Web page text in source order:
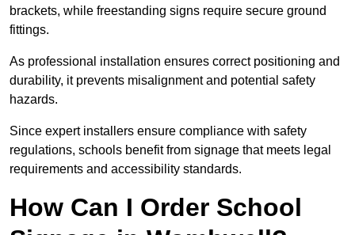
brackets, while freestanding signs require secure ground
fittings.
As professional installation ensures correct positioning and
durability, it prevents misalignment and potential safety
hazards.
Since expert installers ensure compliance with safety
regulations, schools benefit from signage that meets legal
requirements and accessibility standards.
How Can I Order School